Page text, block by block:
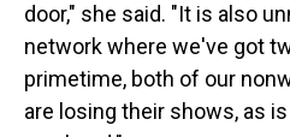
door," she said. "It is also
network where we've got
primetime, both of our
are losing their shows, as